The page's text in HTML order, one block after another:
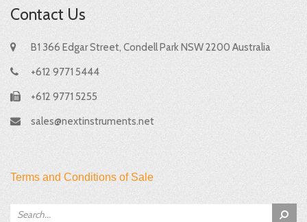
Contact Us
B1 366 Edgar Street, Condell Park NSW 2200 Australia
+612 9771 5444
+612 9771 5255
sales@nextinstruments.net
Terms and Conditions of Sale